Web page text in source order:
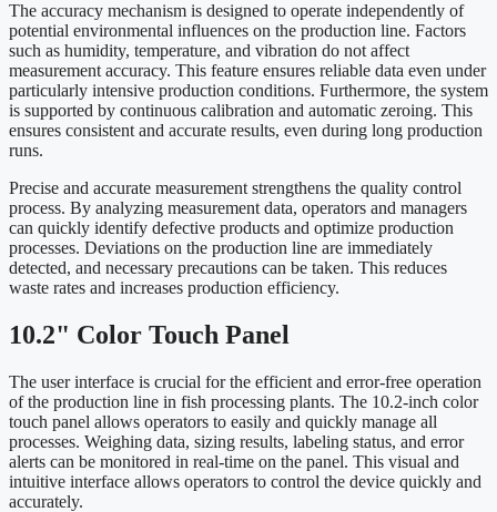
The accuracy mechanism is designed to operate independently of
potential environmental influences on the production line. Factors
such as humidity, temperature, and vibration do not affect
measurement accuracy. This feature ensures reliable data even under
particularly intensive production conditions. Furthermore, the system
is supported by continuous calibration and automatic zeroing. This
ensures consistent and accurate results, even during long production
runs.
Precise and accurate measurement strengthens the quality control
process. By analyzing measurement data, operators and managers
can quickly identify defective products and optimize production
processes. Deviations on the production line are immediately
detected, and necessary precautions can be taken. This reduces
waste rates and increases production efficiency.
10.2" Color Touch Panel
The user interface is crucial for the efficient and error-free operation
of the production line in fish processing plants. The 10.2-inch color
touch panel allows operators to easily and quickly manage all
processes. Weighing data, sizing results, labeling status, and error
alerts can be monitored in real-time on the panel. This visual and
intuitive interface allows operators to control the device quickly and
accurately.